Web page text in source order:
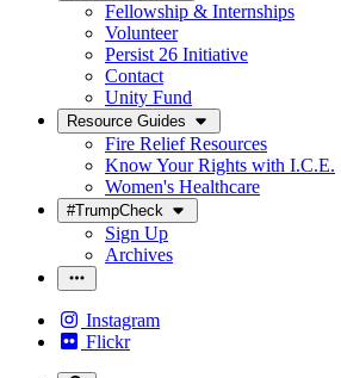
Fellowship & Internships
Volunteer
Persist 26 Initiative
Contact
Unity Fund
Resource Guides
Fire Relief Resources
Know Your Rights with I.C.E.
Women's Healthcare
#TrumpCheck
Sign Up
Archives
Instagram
Flickr